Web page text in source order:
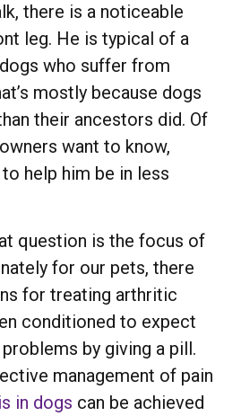
there is a noticeable
leg. He is typical of a
who suffer from
mostly because dogs
their ancestors did. Of
want to know,
help him be in less
question is the focus of
for our pets, there
for treating arthritic
conditioned to expect
by giving a pill.
management of pain
in dogs can be achieved